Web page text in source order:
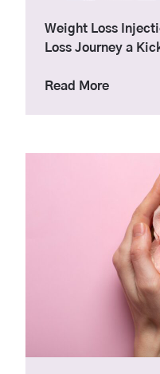
Weight Loss
Loss Journey a
Read Moreabout